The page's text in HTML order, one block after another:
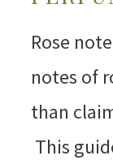
Rose
notes of
than
This